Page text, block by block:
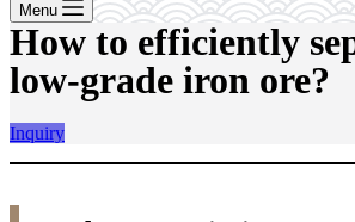
Menu
How to efficiently
low-grade iron ore?
Inquiry